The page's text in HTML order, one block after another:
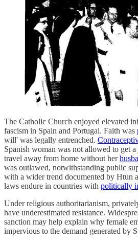
The Catholic Church enjoyed elevated
fascism in Spain and Portugal. Faith was
will' was legally entrenched.
Spanish woman was not allowed to get
travel away from home without her
was outlawed, notwithstanding public
with a wider trend documented by Htun
laws endure in countries with politically
Under religious authoritarianism,
have underestimated resistance.
sanction may help explain why female
impervious to the demand generated by